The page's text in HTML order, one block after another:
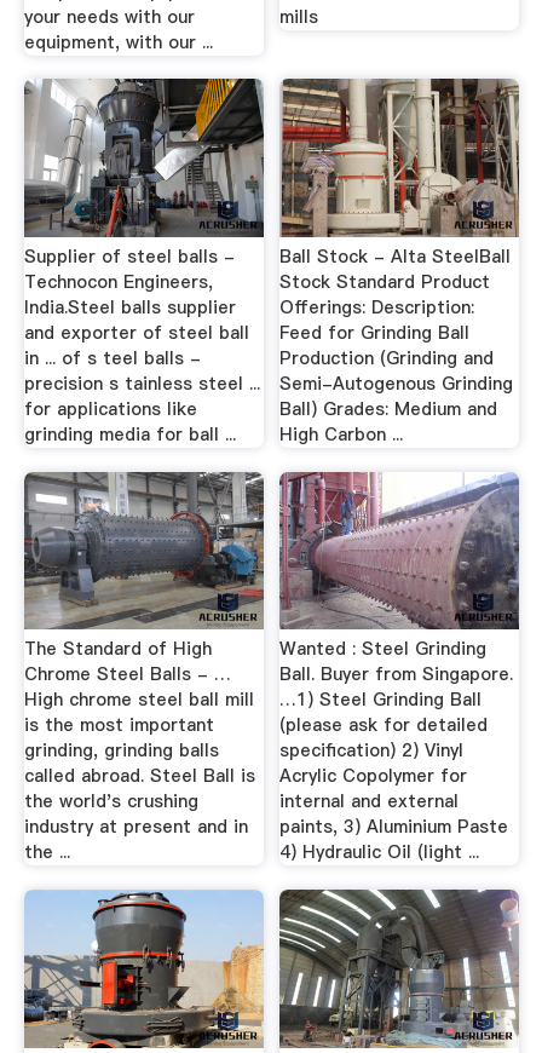
your needs with our
equipment, with our ...
mills
Supplier of steel balls -
Technocon Engineers,
India.Steel balls supplier
and exporter of steel ball
in ... of s teel balls -
precision s tainless steel ...
for applications like
grinding media for ball ...
Ball Stock - Alta SteelBall
Stock Standard Product
Offerings: Description:
Feed for Grinding Ball
Production (Grinding and
Semi-Autogenous Grinding
Ball) Grades: Medium and
High Carbon ...
The Standard of High
Chrome Steel Balls - …
High chrome steel ball mill
is the most important
grinding, grinding balls
called abroad. Steel Ball is
the world's crushing
industry at present and in
the ...
Wanted : Steel Grinding
Ball. Buyer from Singapore.
…1) Steel Grinding Ball
(please ask for detailed
specification) 2) Vinyl
Acrylic Copolymer for
internal and external
paints, 3) Aluminium Paste
4) Hydraulic Oil (light ...